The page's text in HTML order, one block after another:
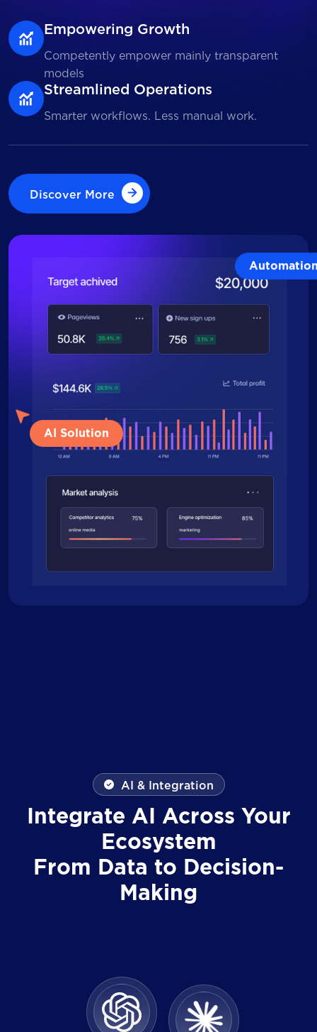
Empowering Growth
Competently empower mainly transparent
models
Streamlined Operations
Smarter workflows. Less manual work.
Discover More
Discover More
AI Solution
AI & Integration
Integrate AI Across Your
Ecosystem
From Data to Decision-
Making